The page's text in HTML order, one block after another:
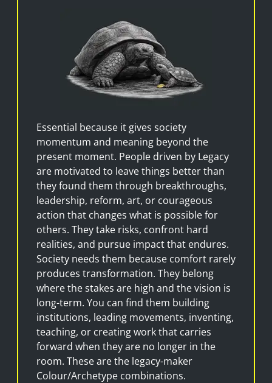
Essential because it gives society
momentum and meaning beyond the
present moment. People driven by Legacy
are motivated to leave things better than
they found them through breakthroughs,
leadership, reform, art, or courageous
action that changes what is possible for
others. They take risks, confront hard
realities, and pursue impact that endures.
Society needs them because comfort rarely
produces transformation. They belong
where the stakes are high and the vision is
long-term. You can find them building
institutions, leading movements, inventing,
teaching, or creating work that carries
forward when they are no longer in the
room. These are the legacy-maker
Colour/Archetype combinations.